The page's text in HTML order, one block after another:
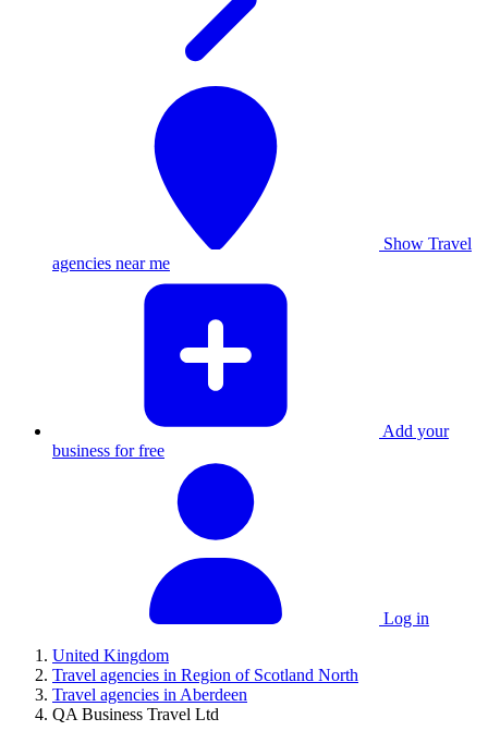
Show Travel
agencies near me
Add your
business for free
Log in
United Kingdom
Travel agencies in Region of Scotland North
Travel agencies in Aberdeen
QA Business Travel Ltd